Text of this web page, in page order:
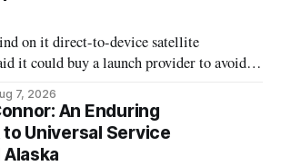
on it direct-to-device satellite
it could buy a launch provider to avoid
7, 2026
An Enduring
Universal Service